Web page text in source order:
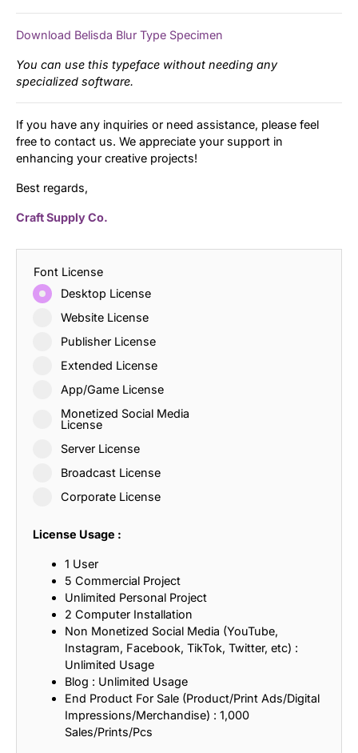
Download Belisda Blur Type Specimen
You can use this typeface without needing any
specialized software.
If you have any inquiries or need assistance, please feel
free to contact us. We appreciate your support in
enhancing your creative projects!
Best regards,
Craft Supply Co.
Font License
Desktop License
Website License
Publisher License
Extended License
App/Game License
Monetized Social Media
License
Server License
Broadcast License
Corporate License
License Usage :
1 User
5 Commercial Project
Unlimited Personal Project
2 Computer Installation
Non Monetized Social Media (YouTube,
Instagram, Facebook, TikTok, Twitter, etc) :
Unlimited Usage
Blog : Unlimited Usage
End Product For Sale (Product/Print Ads/Digital
Impressions/Merchandise) : 1,000
Sales/Prints/Pcs